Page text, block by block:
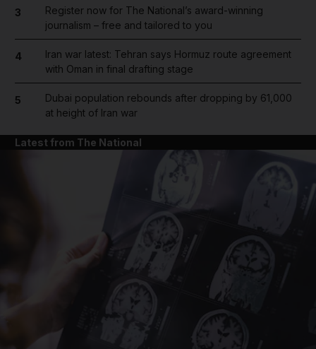
3
Register now for The National’s award-winning
journalism – free and tailored to you
4
Iran war latest: Tehran says Hormuz route agreement
with Oman in final drafting stage
5
Dubai population rebounds after dropping by 61,000
at height of Iran war
Latest from The National